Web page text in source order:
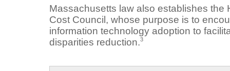
Massachusetts law also establishes the
Cost Council, whose purpose is to
information technology adoption to
disparities reduction.3